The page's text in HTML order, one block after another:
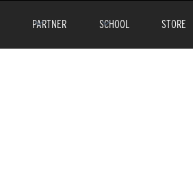
PARTNER SCHOOL STORE